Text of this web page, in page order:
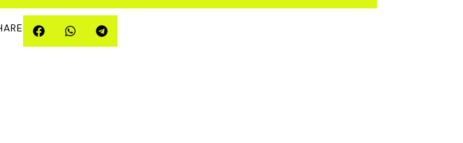
quantity